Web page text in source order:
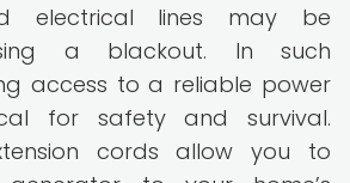
electrical lines may be
a blackout. In such
access to a reliable power
for safety and survival.
cords allow you to